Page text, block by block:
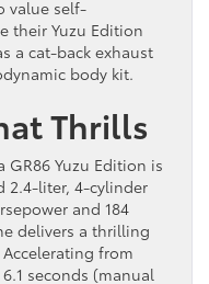
value self-
their Yuzu Edition
a cat-back exhaust
body kit.
Thrills
GR86 Yuzu Edition is
2.4-liter, 4-cylinder
and 184
delivers a thrilling
from
seconds (manual